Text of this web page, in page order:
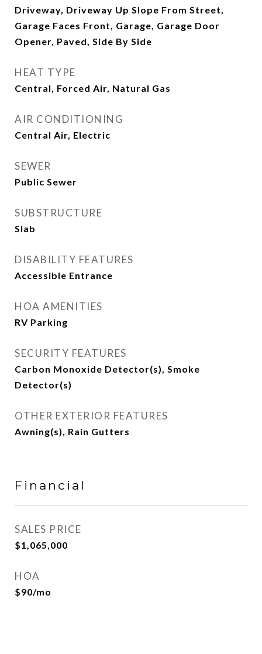
Driveway, Driveway Up Slope From Street,
Garage Faces Front, Garage, Garage Door
Opener, Paved, Side By Side
HEAT TYPE
Central, Forced Air, Natural Gas
AIR CONDITIONING
Central Air, Electric
SEWER
Public Sewer
SUBSTRUCTURE
Slab
DISABILITY FEATURES
Accessible Entrance
HOA AMENITIES
RV Parking
SECURITY FEATURES
Carbon Monoxide Detector(s), Smoke
Detector(s)
OTHER EXTERIOR FEATURES
Awning(s), Rain Gutters
Financial
SALES PRICE
$1,065,000
HOA
$90/mo